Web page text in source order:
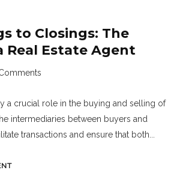
to Closings: The
Real Estate Agent
a crucial role in the buying and selling of
intermediaries between buyers and
transactions and ensure that both...